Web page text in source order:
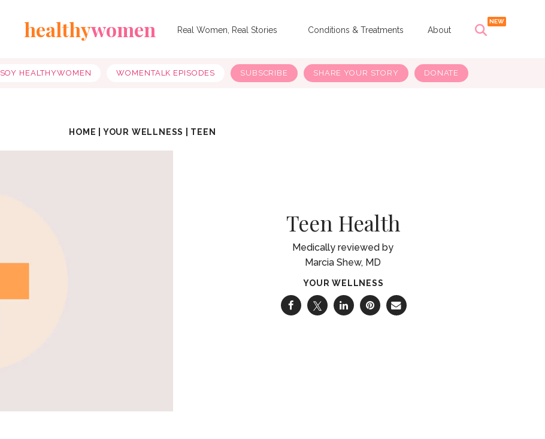
healthywomen Real Women, Real Stories Conditions & Treatments About
SOY HEALTHYWOMEN WOMENTALK EPISODES SUBSCRIBE SHARE YOUR STORY DONATE
HOME YOUR WELLNESS TEEN
Teen Health
Marcia Shew, MD
YOUR WELLNESS